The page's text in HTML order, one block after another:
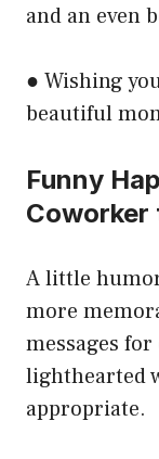
and an even
● Wishing
beautiful
Funny
Coworker
A little
more
messages
lighthearted
appropriate.